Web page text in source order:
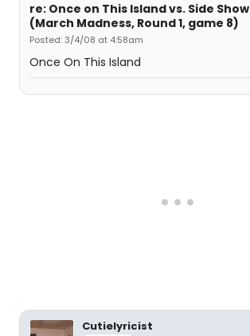
re: Once on This Island vs. Side Show
(March Madness, Round 1, game 8)
Posted: 3/4/08 at 4:58am
Once On This Island
Cutielyricist